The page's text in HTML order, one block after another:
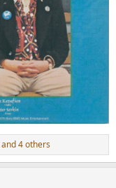
and 4 others